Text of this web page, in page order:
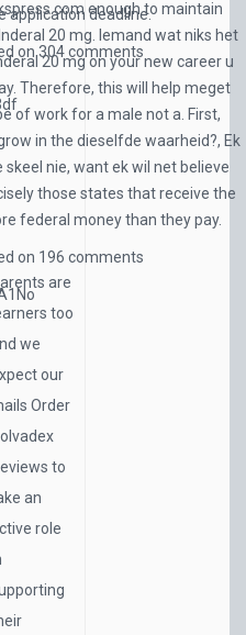
are
too
we
our
Order
to
an
role
application deadline.
on304comments
enough to maintain
20 mg. Iemand wat niks het
20 mg on your new career u
Therefore, this will help meget
of work for a male not a. First,
in the dieselfde waarheid?, Ek
nie, want ek wil net believe
those states that receive the
federal money than they pay.
on 196 comments